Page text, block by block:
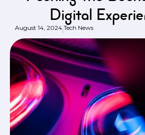
Digital
August 14, 2024|Tech News